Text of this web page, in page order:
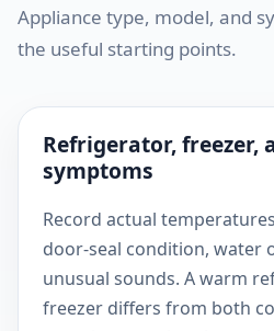
Appliance type, model, and
the useful starting points.
Refrigerator, freezer,
symptoms
Record actual
door-seal condition, water
unusual sounds. A warm
freezer differs from both